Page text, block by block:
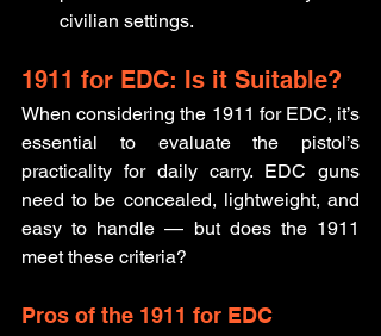
civilian settings.
1911 for EDC: Is it Suitable?
When considering the 1911 for EDC, it’s
essential to evaluate the pistol’s
practicality for daily carry. EDC guns
need to be concealed, lightweight, and
easy to handle — but does the 1911
meet these criteria?
Pros of the 1911 for EDC